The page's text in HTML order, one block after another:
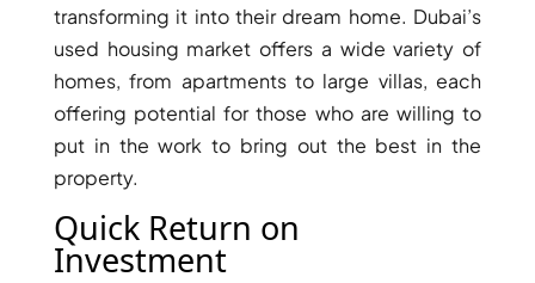
PALM JEBEL ALI
transforming it into their dream home. Dubai’s
used housing market offers a wide variety of
homes, from apartments to large villas, each
offering potential for those who are willing to
put in the work to bring out the best in the
property.
Quick Return on
Investment